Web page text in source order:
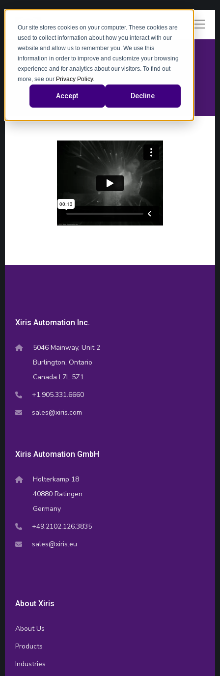
Our site stores cookies on your computer. These cookies are
used to collect information about how you interact with our
website and allow us to remember you. We use this
information in order to improve and customize your browsing
experience and for analytics about our visitors. To find out
more, see our Privacy Policy.
Accept Decline
Xiris Automation Inc.
5046 Mainway, Unit 2
Burlington, Ontario
Canada L7L 5Z1
+1.905.331.6660
sales@xiris.com
Xiris Automation GmbH
Holterkamp 18
40880 Ratingen
Germany
+49.2102.126.3835
sales@xiris.eu
About Xiris
About Us
Products
Industries